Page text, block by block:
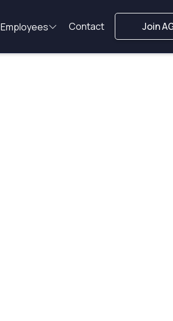
Employees Contact Join